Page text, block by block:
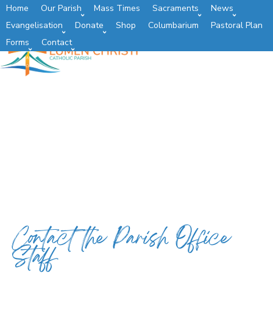
Home Our Parish Mass Times Sacraments
News
Evangelisation
Donate Shop Columbarium
Pastoral Plan
Forms
Contact
Contact the Parish Office
Staff